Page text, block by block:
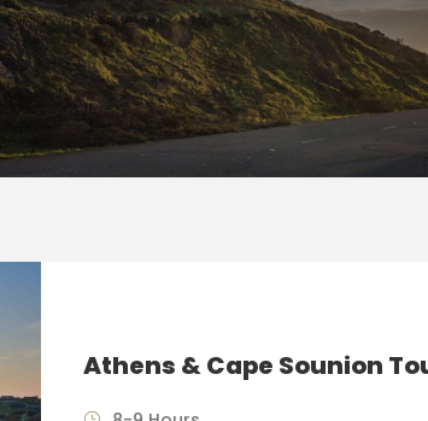
Athens & Cape Sounion